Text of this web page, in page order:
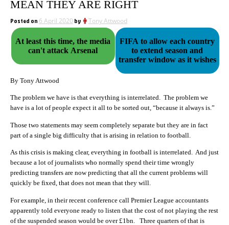
MEAN THEY ARE RIGHT
Posted on 6 April 2020 by Tony Attwood
At least this time, the media
can't attack Arsenal
FIFA to allow each country
to extend season and
transfer window as it wishes
By Tony Attwood
The problem we have is that everything is interrelated. The problem we
have is a lot of people expect it all to be sorted out, “because it always is.”
Those two statements may seem completely separate but they are in fact
part of a single big difficulty that is arising in relation to football.
As this crisis is making clear, everything in football is interrelated. And just
because a lot of journalists who normally spend their time wrongly
predicting transfers are now predicting that all the current problems will
quickly be fixed, that does not mean that they will.
For example, in their recent conference call Premier League accountants
apparently told everyone ready to listen that the cost of not playing the rest
of the suspended season would be over £1bn. Three quarters of that is